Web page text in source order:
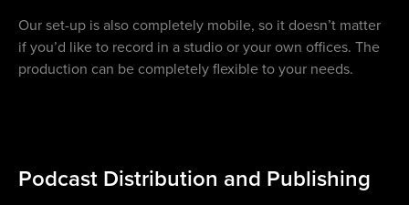
Our set-up is also completely mobile, so it doesn’t matter
if you’d like to record in a studio or your own offices. The
production can be completely flexible to your needs.
Podcast Distribution and Publishing